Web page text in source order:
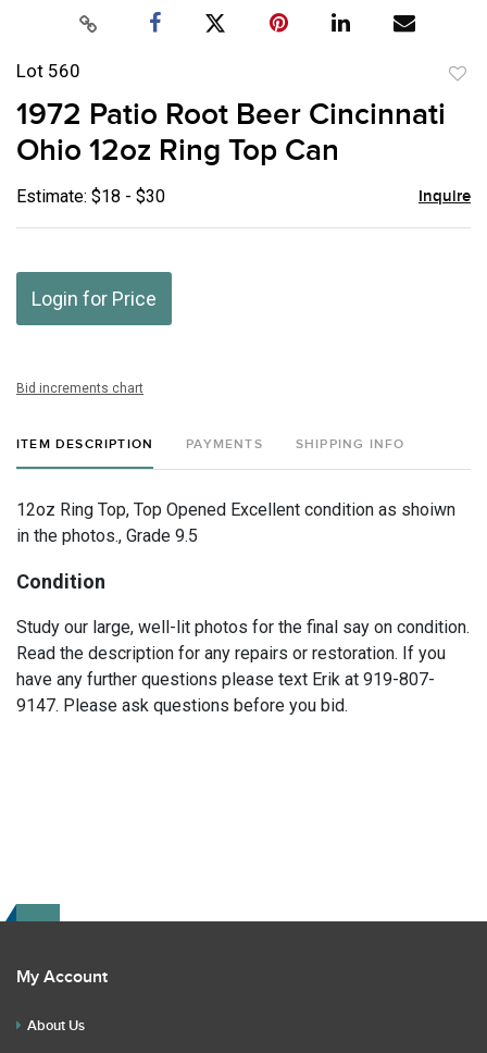
Lot 560
1972 Patio Root Beer Cincinnati
Ohio 12oz Ring Top Can
Estimate: $18 - $30 Inquire
Login for Price
Bid increments chart
ITEM DESCRIPTION PAYMENTS SHIPPING INFO
12oz Ring Top, Top Opened Excellent condition as shoiwn
in the photos., Grade 9.5
Condition
Study our large, well-lit photos for the final say on condition.
Read the description for any repairs or restoration. If you
have any further questions please text Erik at 919-807-
9147. Please ask questions before you bid.
My Account
About Us